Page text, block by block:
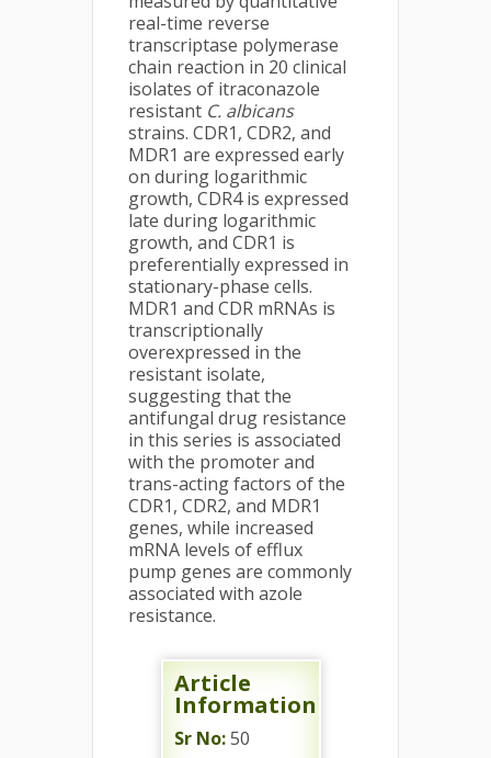
real-time reverse
transcriptase polymerase
chain reaction in 20 clinical
isolates of itraconazole
resistant C. albicans
strains. CDR1, CDR2, and
MDR1 are expressed early
on during logarithmic
growth, CDR4 is expressed
late during logarithmic
growth, and CDR1 is
preferentially expressed in
stationary-phase cells.
MDR1 and CDR mRNAs is
transcriptionally
overexpressed in the
resistant isolate,
suggesting that the
antifungal drug resistance
in this series is associated
with the promoter and
trans-acting factors of the
CDR1, CDR2, and MDR1
genes, while increased
mRNA levels of efflux
pump genes are commonly
associated with azole
resistance.
Article
Information
Sr No:50